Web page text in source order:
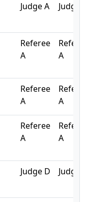
Judge A Judge
Referee
A
A
Referee
A
A
Referee
A
A
Judge D Judge